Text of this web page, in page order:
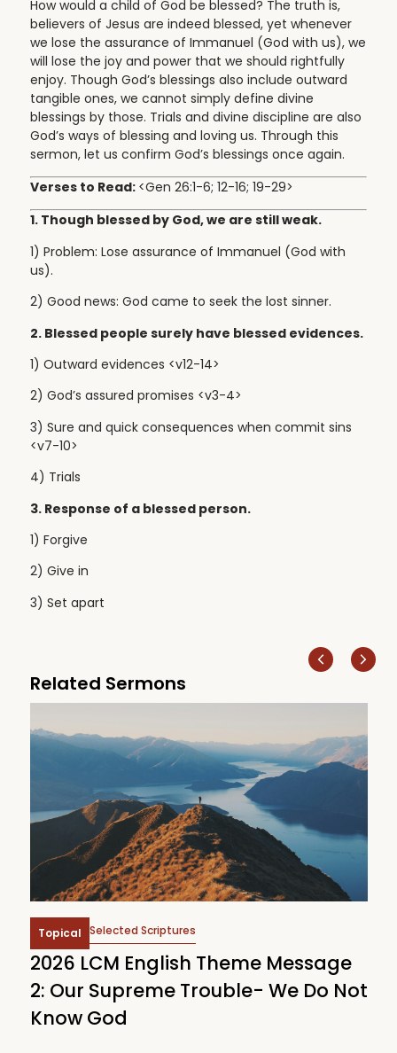
How would a child of God be blessed? The truth is,
believers of Jesus are indeed blessed, yet whenever
we lose the assurance of Immanuel (God with us), we
will lose the joy and power that we should rightfully
enjoy. Though God’s blessings also include outward
tangible ones, we cannot simply define divine
blessings by those. Trials and divine discipline are also
God’s ways of blessing and loving us. Through this
sermon, let us confirm God’s blessings once again.
Verses to Read: <Gen 26:1-6; 12-16; 19-29>
1. Though blessed by God, we are still weak.
1) Problem: Lose assurance of Immanuel (God with
us).
2) Good news: God came to seek the lost sinner.
2. Blessed people surely have blessed evidences.
1) Outward evidences <v12-14>
2) God’s assured promises <v3-4>
3) Sure and quick consequences when commit sins
<v7-10>
4) Trials
3. Response of a blessed person.
1) Forgive
2) Give in
3) Set apart
Related Sermons
Topical Selected Scriptures
2026 LCM English Theme Message
2: Our Supreme Trouble- We Do Not
Know God